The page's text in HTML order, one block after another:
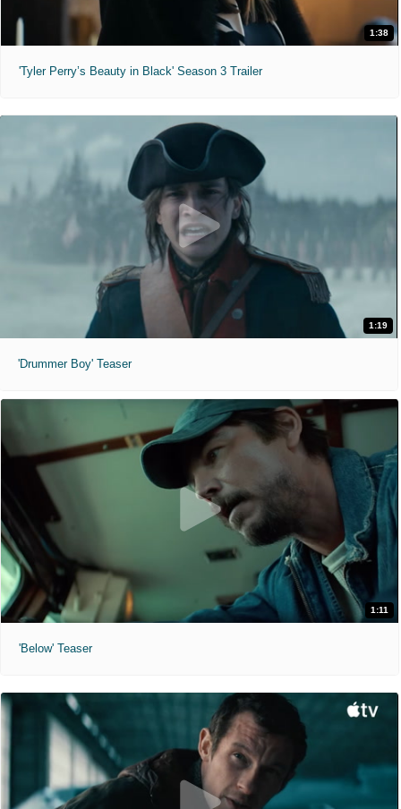
1:38
'Tyler Perry’s Beauty in Black' Season 3 Trailer
1:19
'Drummer Boy' Teaser
1:11
'Below' Teaser